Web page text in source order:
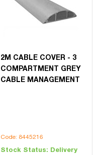
2M CABLE COVER - 3
COMPARTMENT GREY
CABLE MANAGEMENT
Code: 8445216
Stock Status: Delivery